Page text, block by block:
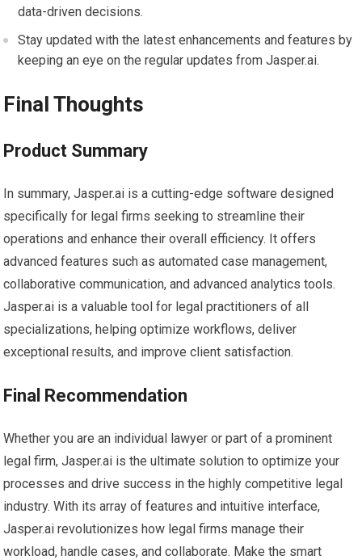
data-driven decisions.
Stay updated with the latest enhancements and features by
keeping an eye on the regular updates from Jasper.ai.
Final Thoughts
Product Summary
In summary, Jasper.ai is a cutting-edge software designed
specifically for legal firms seeking to streamline their
operations and enhance their overall efficiency. It offers
advanced features such as automated case management,
collaborative communication, and advanced analytics tools.
Jasper.ai is a valuable tool for legal practitioners of all
specializations, helping optimize workflows, deliver
exceptional results, and improve client satisfaction.
Final Recommendation
Whether you are an individual lawyer or part of a prominent
legal firm, Jasper.ai is the ultimate solution to optimize your
processes and drive success in the highly competitive legal
industry. With its array of features and intuitive interface,
Jasper.ai revolutionizes how legal firms manage their
workload, handle cases, and collaborate. Make the smart